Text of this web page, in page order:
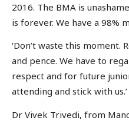
2016. The BMA is
is forever. We have a 98%
‘Don’t waste this moment.
and pence. We have to
respect and for future
attending and stick with us.’
Dr Vivek Trivedi, from